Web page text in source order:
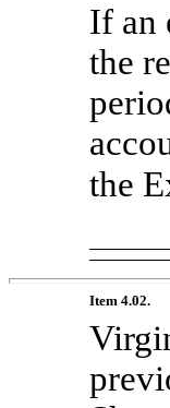
If an
the
the
Item 4.02.